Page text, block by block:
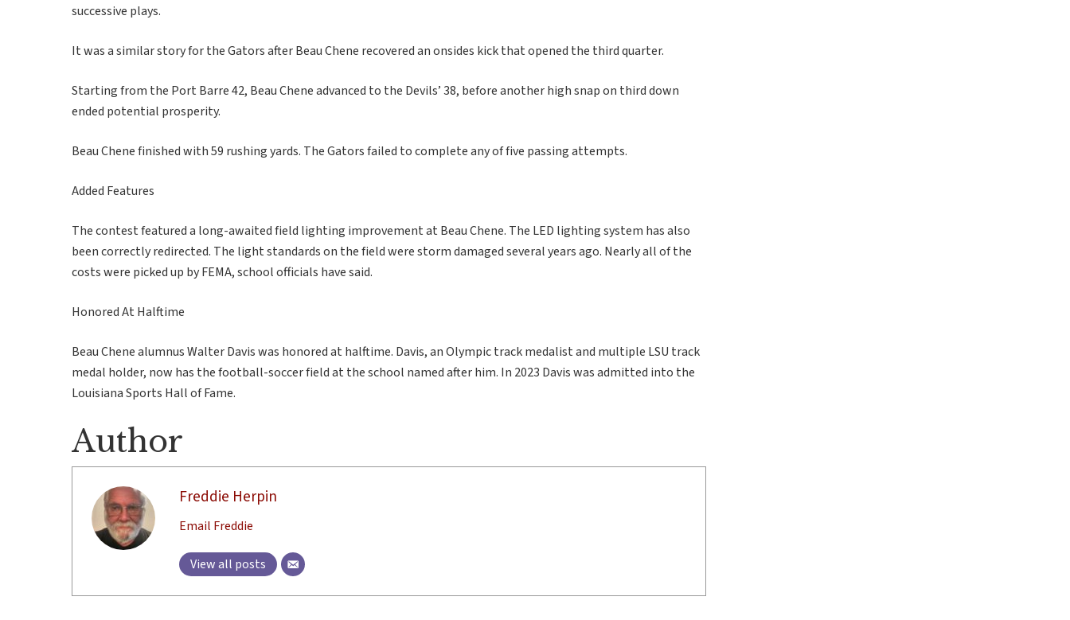
successive plays.
It was a similar story for the Gators after Beau Chene recovered an onsides kick that opened the third quarter.
Starting from the Port Barre 42, Beau Chene advanced to the Devils’ 38, before another high snap on third down
ended potential prosperity.
Beau Chene finished with 59 rushing yards. The Gators failed to complete any of five passing attempts.
Added Features
The contest featured a long-awaited field lighting improvement at Beau Chene. The LED lighting system has also
been correctly redirected. The light standards on the field were storm damaged several years ago. Nearly all of the
costs were picked up by FEMA, school officials have said.
Honored At Halftime
Beau Chene alumnus Walter Davis was honored at halftime. Davis, an Olympic track medalist and multiple LSU track
medal holder, now has the football-soccer field at the school named after him. In 2023 Davis was admitted into the
Louisiana Sports Hall of Fame.
Author
Freddie Herpin
Email Freddie
View all posts